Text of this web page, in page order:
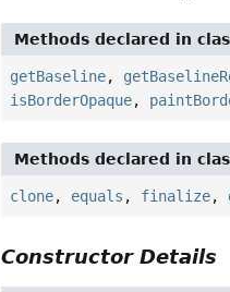
Methods declared in
getBaseline,
isBorderOpaque,
Methods declared in
clone, equals , finalize,
Constructor Details